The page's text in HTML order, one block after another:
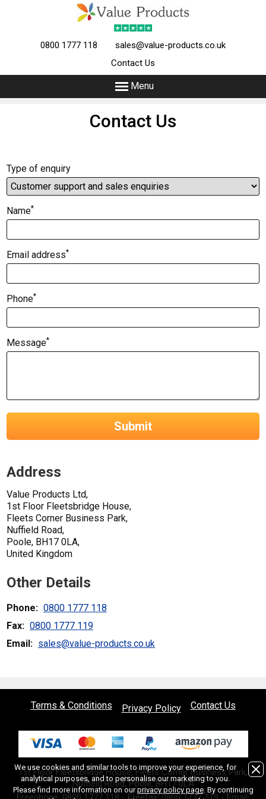
We use cookies and similar tools to improve your experience, for
analytical purposes, and to personalise our marketing to you.
Please find more information on ourprivacy policy page. By continuing
0800 1777 118
sales@value-products.co.uk
Contact Us
Menu
Contact Us
Type of enquiry
Name*
Email address*
Phone*
Message*
Submit
Address
Value Products Ltd,
1st Floor Fleetsbridge House,
Fleets Corner Business Park,
Nuffield Road,
Poole, BH17 0LA,
United Kingdom
Other Details
Phone: 0800 1777 118
Fax: 0800 1777 119
Email: sales@value-products.co.uk
Terms & Conditions Privacy Policy Contact Us
1st Floor Fleetsbridge House, Fleets Corner Business Park,
Nuffield Road, Poole, BH17 0LA